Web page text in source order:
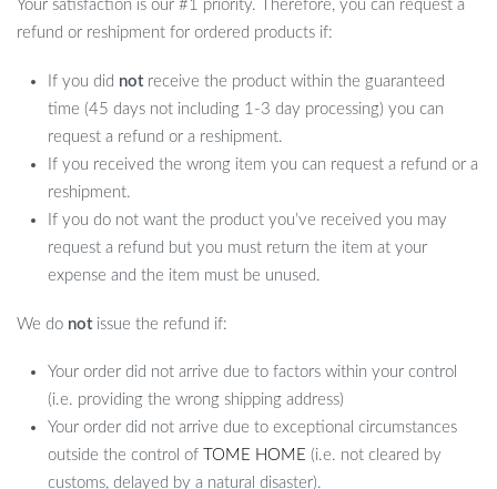
Your satisfaction is our #1 priority. Therefore, you can request a
refund or reshipment for ordered products if:
If you did notreceive the product within the guaranteed
time (45 days not including 1-3 day processing) you can
request a refund or a reshipment.
If you received the wrong item you can request a refund or a
reshipment.
If you do not want the product you’ve received you may
request a refund but you must return the item at your
expense and the item must be unused.
We do notissue the refund if:
Your order did not arrive due to factors within your control
(i.e. providing the wrong shipping address)
Your order did not arrive due to exceptional circumstances
outside the control of
TOME HOME (i.e. not cleared by
customs, delayed by a natural disaster).